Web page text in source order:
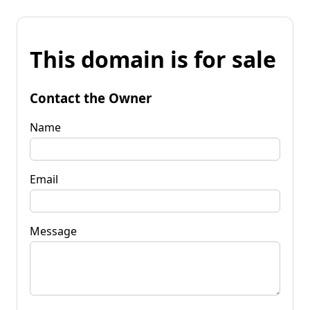
This domain is for sale
Contact the Owner
Name
Email
Message